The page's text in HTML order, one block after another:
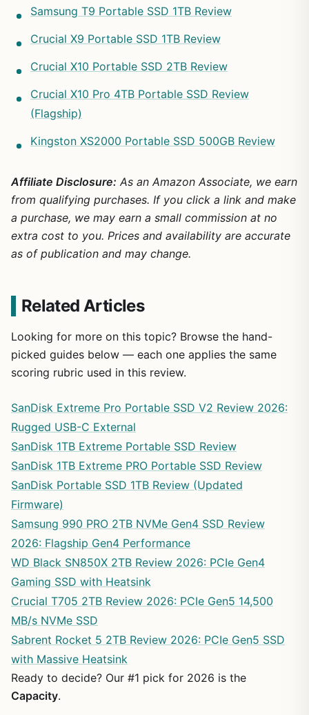
Samsung T9 Portable SSD 1TB Review
Crucial X9 Portable SSD 1TB Review
Crucial X10 Portable SSD 2TB Review
Crucial X10 Pro 4TB Portable SSD Review
(Flagship)
Kingston XS2000 Portable SSD 500GB Review
Affiliate Disclosure: As an Amazon Associate, we earn
from qualifying purchases. If you click a link and make
a purchase, we may earn a small commission at no
extra cost to you. Prices and availability are accurate
as of publication and may change.
Related Articles
Looking for more on this topic? Browse the hand-
picked guides below — each one applies the same
scoring rubric used in this review.
SanDisk Extreme Pro Portable SSD V2 Review 2026:
Rugged USB-C External
SanDisk 1TB Extreme Portable SSD Review
SanDisk 1TB Extreme PRO Portable SSD Review
SanDisk Portable SSD 1TB Review (Updated
Firmware)
Samsung 990 PRO 2TB NVMe Gen4 SSD Review
2026: Flagship Gen4 Performance
WD Black SN850X 2TB Review 2026: PCIe Gen4
Gaming SSD with Heatsink
Crucial T705 2TB Review 2026: PCIe Gen5 14,500
MB/s NVMe SSD
Sabrent Rocket 5 2TB Review 2026: PCIe Gen5 SSD
with Massive Heatsink
Ready to decide? Our #1 pick for 2026 is the
Capacity.